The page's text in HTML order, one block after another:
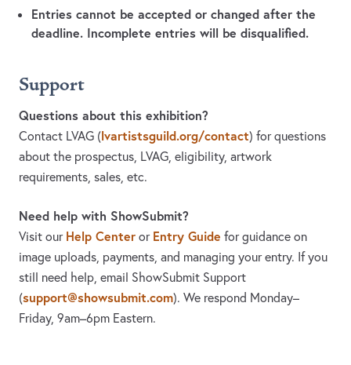
Entries cannot be accepted or changed after the
deadline. Incomplete entries will be disqualified.
Support
Questions about this exhibition?
Contact LVAG (lvartistsguild.org/contact) for questions
about the prospectus, LVAG, eligibility, artwork
requirements, sales, etc.
Need help with ShowSubmit?
Visit our Help Center or Entry Guide for guidance on
image uploads, payments, and managing your entry. If you
still need help, email ShowSubmit Support
(support@showsubmit.com). We respond Monday–
Friday, 9am–6pm Eastern.